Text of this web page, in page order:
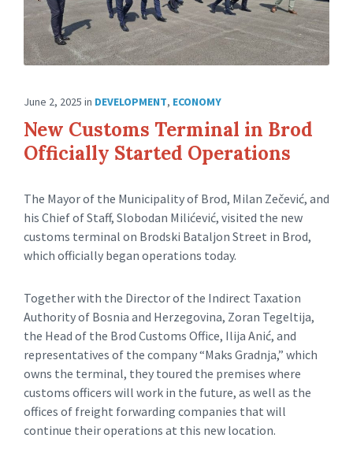
June 2, 2025 in DEVELOPMENT, ECONOMY
New Customs Terminal in Brod
Officially Started Operations
The Mayor of the Municipality of Brod, Milan Zečević, and
his Chief of Staff, Slobodan Milićević, visited the new
customs terminal on Brodski Bataljon Street in Brod,
which officially began operations today.
Together with the Director of the Indirect Taxation
Authority of Bosnia and Herzegovina, Zoran Tegeltija,
the Head of the Brod Customs Office, Ilija Anić, and
representatives of the company “Maks Gradnja,” which
owns the terminal, they toured the premises where
customs officers will work in the future, as well as the
offices of freight forwarding companies that will
continue their operations at this new location.